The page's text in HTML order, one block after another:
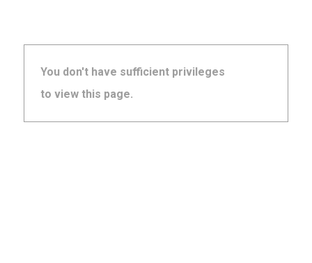
You don't have sufficient privileges
to view this page.